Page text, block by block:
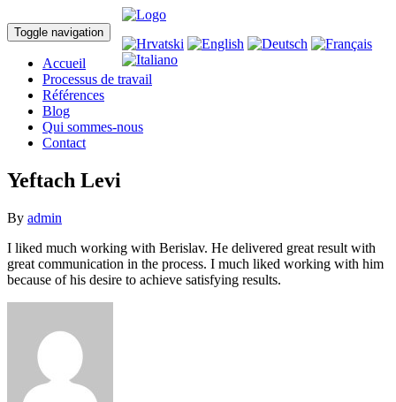
Toggle navigation
Accueil
Processus de travail
Références
Blog
Qui sommes-nous
Contact
Yeftach Levi
By admin
I liked much working with Berislav. He delivered great result with
great communication in the process. I much liked working with him
because of his desire to achieve satisfying results.